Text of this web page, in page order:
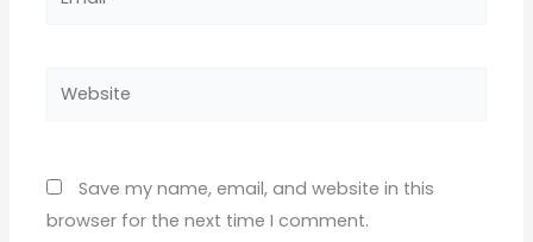
Website
Save my name, email, and website in this
browser for the next time I comment.